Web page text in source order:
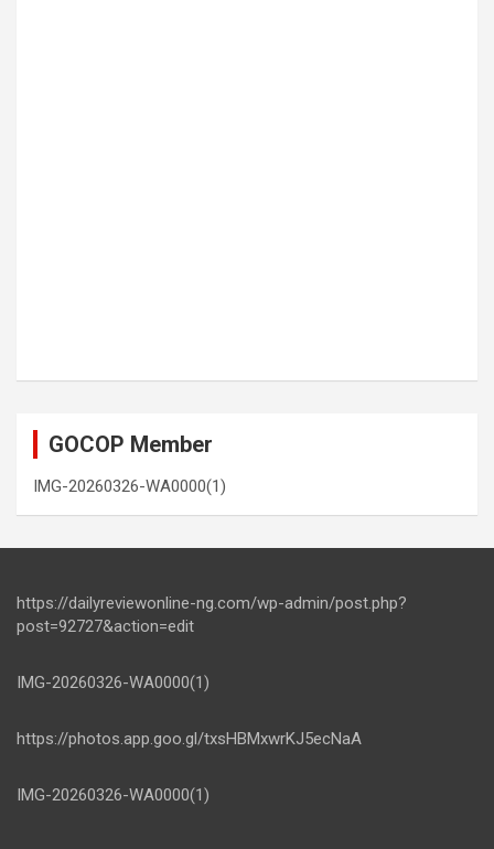
GOCOP Member
IMG-20260326-WA0000(1)
https://dailyreviewonline-ng.com/wp-admin/post.php?
post=92727&action=edit
IMG-20260326-WA0000(1)
https://photos.app.goo.gl/txsHBMxwrKJ5ecNaA
IMG-20260326-WA0000(1)